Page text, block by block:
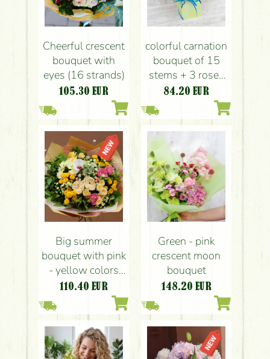
Cheerful crescent
bouquet with
eyes (16 strands)
105.30 EUR
colorful carnation
bouquet of 15
stems + 3 roses
with paper vase
84.20 EUR
Big summer
bouquet with pink
- yellow colors
(21 stems)
110.40 EUR
Green - pink
crescent moon
bouquet
148.20 EUR